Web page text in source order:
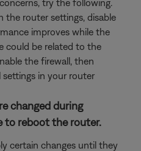
try the following.
the router settings, disable
improves while the
could be related to the
the firewall, then
settings in your router
changed during
to reboot the router.
certain changes until they